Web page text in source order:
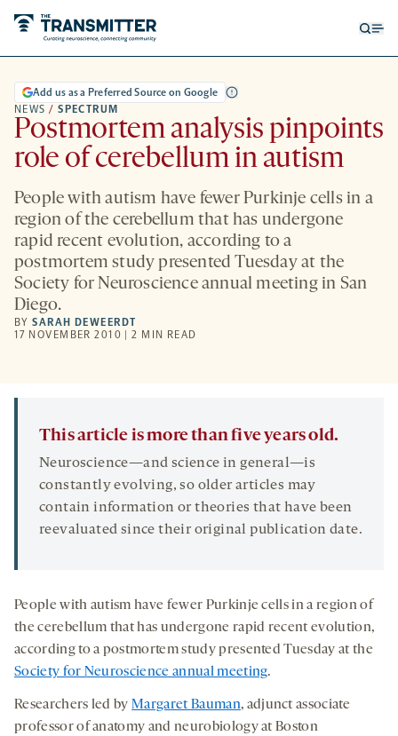
NEWS / SPECTRUM
Add us as a Preferred Source on Google
Postmortem analysis pinpoints
role of cerebellum in autism
People with autism have fewer Purkinje cells in a
region of the cerebellum that has undergone
rapid recent evolution, according to a
postmortem study presented Tuesday at the
Society for Neuroscience annual meeting in San
Diego.
BYSARAH DEWEERDT
17 NOVEMBER 2010 | 2 MIN READ
This article is more than five years old.
Neuroscience—and science in general—is
constantly evolving, so older articles may
contain information or theories that have been
reevaluated since their original publication date.
People with autism have fewer Purkinje cells in a region of
the cerebellum that has undergone rapid recent evolution,
according to a postmortem study presented Tuesday at the
Society for Neuroscience annual meeting.
Researchers led byMargaret Bauman, adjunct associate
professor of anatomy and neurobiology at Boston